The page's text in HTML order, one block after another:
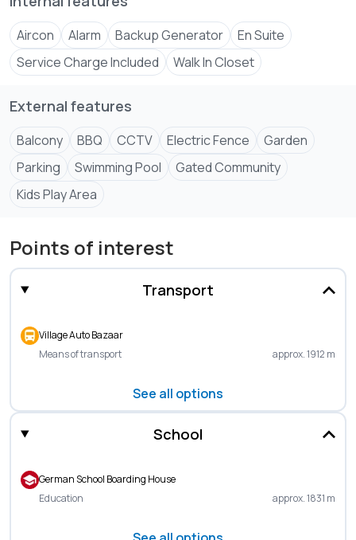
Aircon Alarm Backup Generator
En Suite
Service Charge Included
Walk In Closet
External features
Balcony BBQ CCTV Electric Fence
Garden
Parking
Swimming Pool
Gated Community
Kids Play Area
Points of interest
Transport
Village Auto Bazaar
Means of transport
approx. 1912 m
See all options
School
German School Boarding House
Education
approx. 1831 m